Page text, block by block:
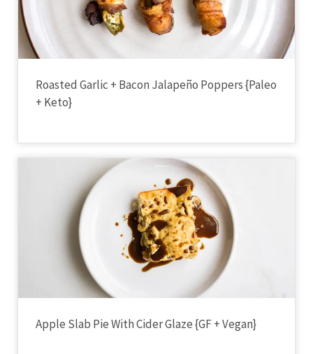
Roasted Garlic + Bacon Jalapeño Poppers {Paleo
+ Keto}
Apple Slab Pie With Cider Glaze {GF + Vegan}